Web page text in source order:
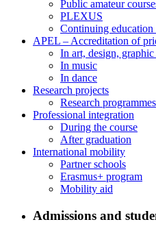
Public amateur
PLEXUS
Continuing education
APEL – Accreditation of
In art, design, graphic
In music
In dance
Research projects
Research programmes
Professional integration
During the course
After graduation
International mobility
Partner schools
Erasmus+ program
Mobility aid
Admissions and